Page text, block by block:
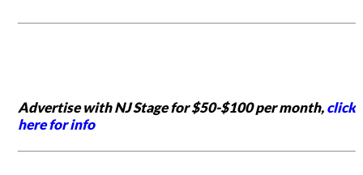
Advertise with NJ Stage for $50-$100 per month,click
here for info